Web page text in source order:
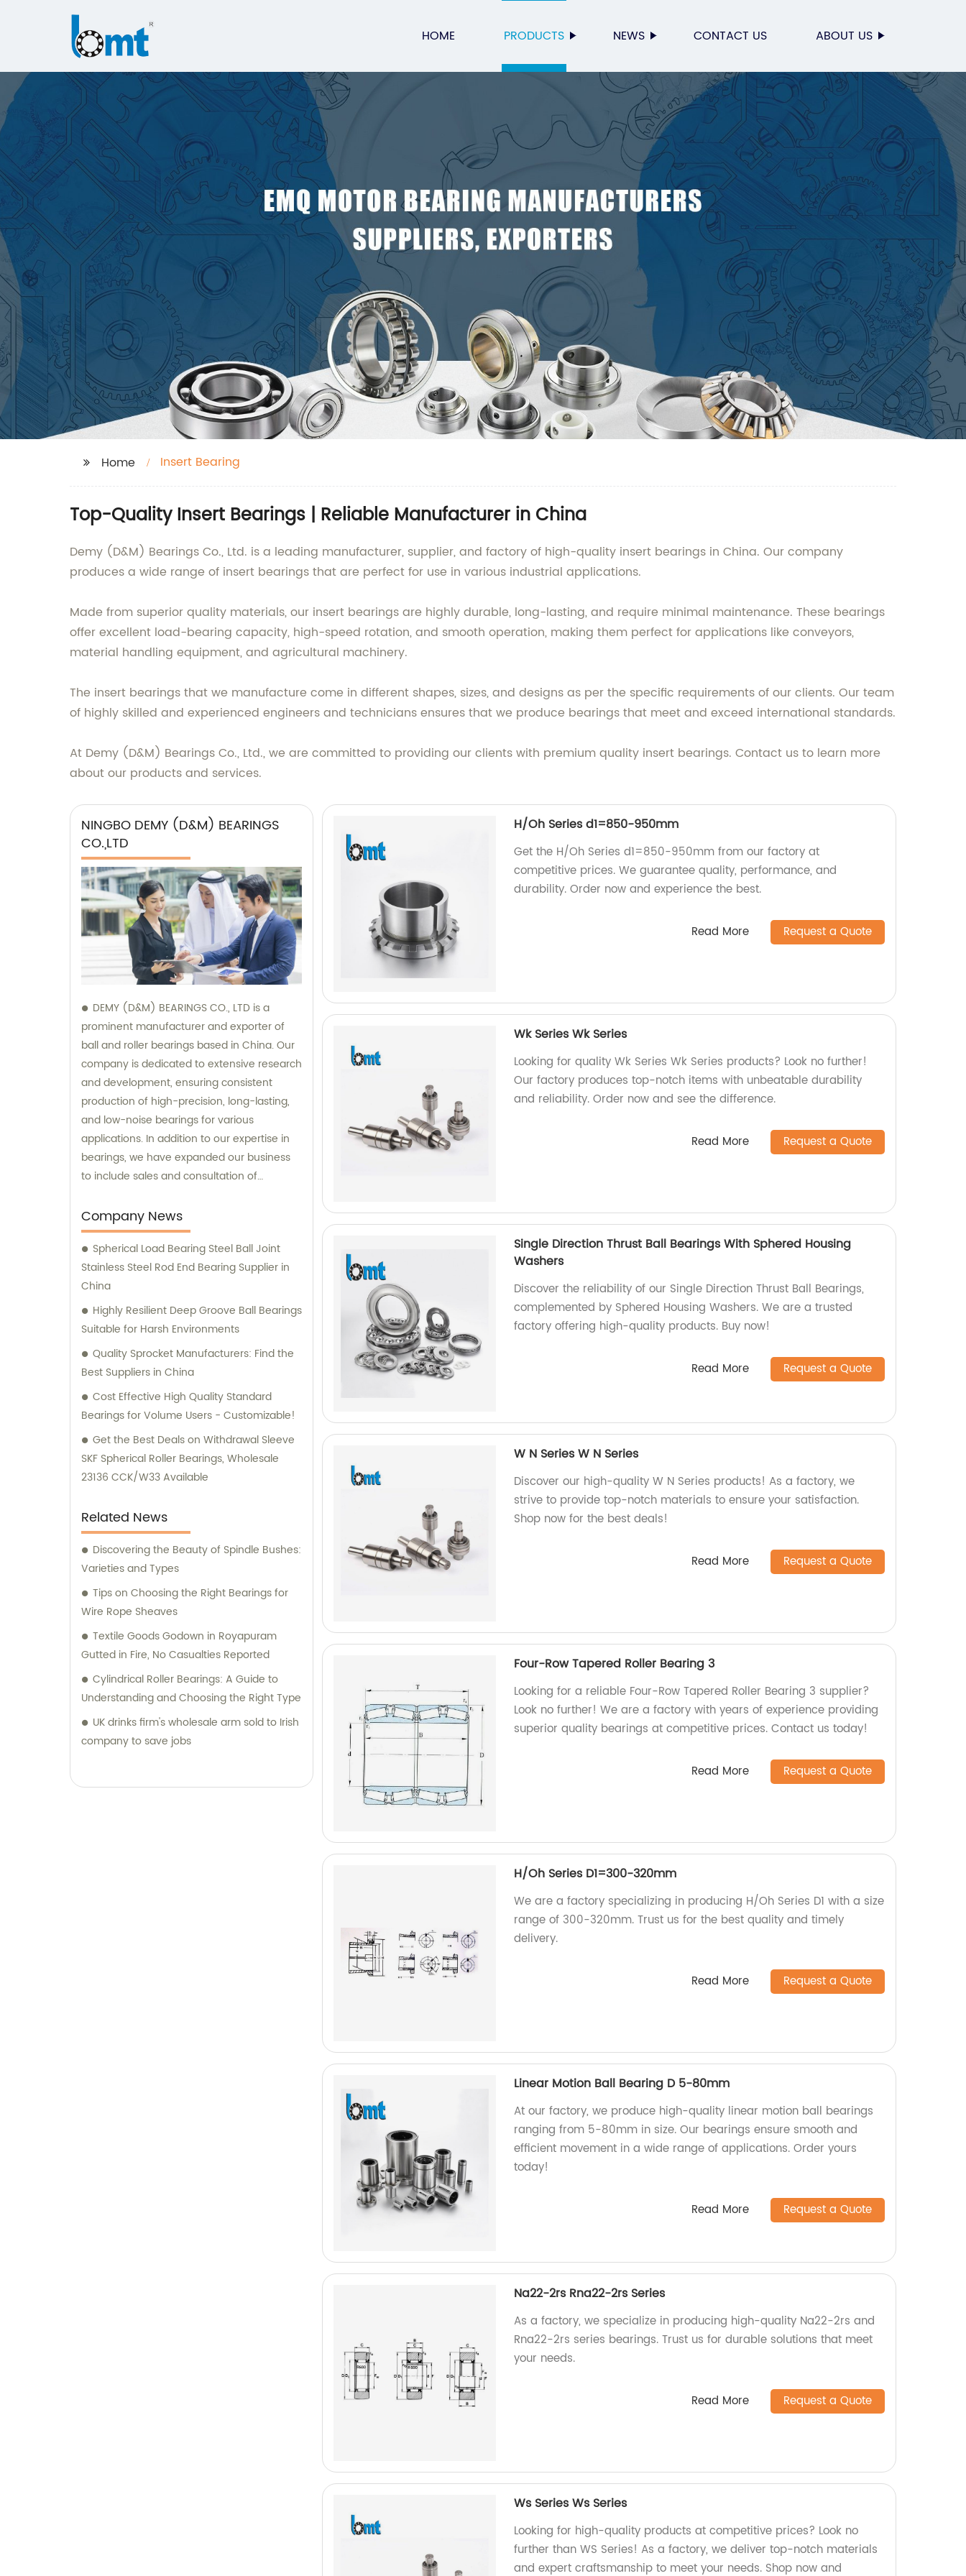
HOME PRODUCTS NEWS CONTACT US ABOUT US
Home Insert Bearing
Top-Quality Insert Bearings | Reliable Manufacturer in China
Demy (D&M) Bearings Co., Ltd. is a leading manufacturer, supplier, and factory of high-quality insert bearings in China. Our company
produces a wide range of insert bearings that are perfect for use in various industrial applications.
Made from superior quality materials, our insert bearings are highly durable, long-lasting, and require minimal maintenance. These bearings
offer excellent load-bearing capacity, high-speed rotation, and smooth operation, making them perfect for applications like conveyors,
material handling equipment, and agricultural machinery.
The insert bearings that we manufacture come in different shapes, sizes, and designs as per the specific requirements of our clients. Our team
of highly skilled and experienced engineers and technicians ensures that we produce bearings that meet and exceed international standards.
At Demy (D&M) Bearings Co., Ltd., we are committed to providing our clients with premium quality insert bearings. Contact us to learn more
about our products and services.
NINGBO DEMY (D&M) BEARINGS
CO.,LTD
DEMY (D&M) BEARINGS CO., LTD is a
prominent manufacturer and exporter of
ball and roller bearings based in China. Our
company is dedicated to extensive research
and development, ensuring consistent
production of high-precision, long-lasting,
and low-noise bearings for various
applications. In addition to our expertise in
bearings, we have expanded our business
to include sales and consultation of
former holder sets and roller conveyor
chains. Trust us as your reliable partner for
all your bearing and hardware needs.
Company News
Spherical Load Bearing Steel Ball Joint
Stainless Steel Rod End Bearing Supplier in
China
Highly Resilient Deep Groove Ball Bearings
Suitable for Harsh Environments
Quality Sprocket Manufacturers: Find the
Best Suppliers in China
Cost Effective High Quality Standard
Bearings for Volume Users - Customizable!
Get the Best Deals on Withdrawal Sleeve
SKF Spherical Roller Bearings, Wholesale
23136 CCK/W33 Available
Related News
Discovering the Beauty of Spindle Bushes:
Varieties and Types
Tips on Choosing the Right Bearings for
Wire Rope Sheaves
Textile Goods Godown in Royapuram
Gutted in Fire, No Casualties Reported
Cylindrical Roller Bearings: A Guide to
Understanding and Choosing the Right Type
UK drinks firm's wholesale arm sold to Irish
company to save jobs
H/Oh Series d1=850-950mm
Get the H/Oh Series d1=850-950mm from our factory at
competitive prices. We guarantee quality, performance, and
durability. Order now and experience the best.
Read More Request a Quote
Wk Series Wk Series
Looking for quality Wk Series Wk Series products? Look no further!
Our factory produces top-notch items with unbeatable durability
and reliability. Order now and see the difference.
Read More Request a Quote
Single Direction Thrust Ball Bearings With Sphered Housing
Washers
Discover the reliability of our Single Direction Thrust Ball Bearings,
complemented by Sphered Housing Washers. We are a trusted
factory offering high-quality products. Buy now!
Read More Request a Quote
W N Series W N Series
Discover our high-quality W N Series products! As a factory, we
strive to provide top-notch materials to ensure your satisfaction.
Shop now for the best deals!
Read More Request a Quote
Four-Row Tapered Roller Bearing 3
Looking for a reliable Four-Row Tapered Roller Bearing 3 supplier?
Look no further! We are a factory with years of experience providing
superior quality bearings at competitive prices. Contact us today!
Read More Request a Quote
H/Oh Series D1=300-320mm
We are a factory specializing in producing H/Oh Series D1 with a size
range of 300-320mm. Trust us for the best quality and timely
delivery.
Read More Request a Quote
Linear Motion Ball Bearing D 5-80mm
At our factory, we produce high-quality linear motion ball bearings
ranging from 5-80mm in size. Our bearings ensure smooth and
efficient movement in a wide range of applications. Order yours
today!
Read More Request a Quote
Na22-2rs Rna22-2rs Series
As a factory, we specialize in producing high-quality Na22-2rs and
Rna22-2rs series bearings. Trust us for durable solutions that meet
your needs.
Read More Request a Quote
Ws Series Ws Series
Looking for high-quality products at competitive prices? Look no
further than WS Series! As a factory, we deliver top-notch materials
and expert craftsmanship to meet your needs. Shop now and